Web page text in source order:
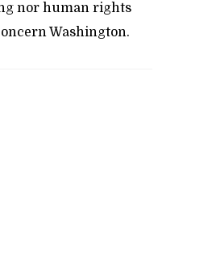
nor human rights
Washington.